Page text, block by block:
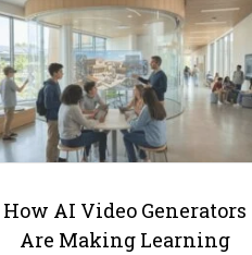
How AI Video Generators
Are Making Learning